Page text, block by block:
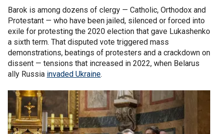
Barok is among dozens of clergy — Catholic, Orthodox and
Protestant — who have been jailed, silenced or forced into
exile for protesting the 2020 election that gave Lukashenko
a sixth term. That disputed vote triggered mass
demonstrations, beatings of protesters and a crackdown on
dissent — tensions that increased in 2022, when Belarus
ally Russia invaded Ukraine.